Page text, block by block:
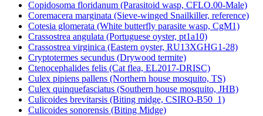
Copidosoma floridanum (Parasitoid wasp, CFLO.00-Male)
Coremacera marginata (Sieve-winged Snailkiller, reference)
Cotesia glomerata (White butterfly parasite wasp, CgM1)
Crassostrea angulata (Portuguese oyster, pt1a10)
Crassostrea virginica (Eastern oyster, RU13XGHG1-28)
Cryptotermes secundus (Drywood termite)
Ctenocephalides felis (Cat flea, EL2017-DRISC)
Culex pipiens pallens (Northern house mosquito, TS)
Culex quinquefasciatus (Southern house mosquito, JHB)
Culicoides brevitarsis (Biting midge, CSIRO-B50_1)
Culicoides sonorensis (Biting Midge)